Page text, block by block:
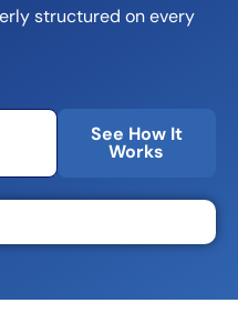
structured on every
See How It
Works